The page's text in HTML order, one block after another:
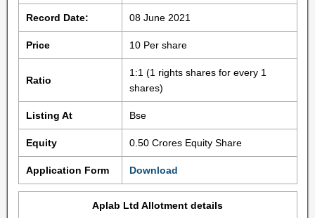
Record Date: 08 June 2021
Price 10 Per share
Ratio
1:1 (1 rights shares for every 1
shares)
Listing At Bse
Equity 0.50 Crores Equity Share
Application Form Download
Aplab Ltd Allotment details